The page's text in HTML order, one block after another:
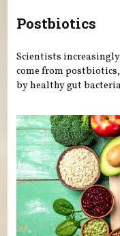
Postbiotics
Scientists
come from
by healthy gut